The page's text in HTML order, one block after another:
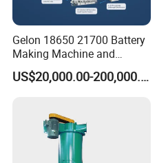
Gelon 18650 21700 Battery
Making Machine and
Battery Cell Production Line
US$20,000.00-200,000.00